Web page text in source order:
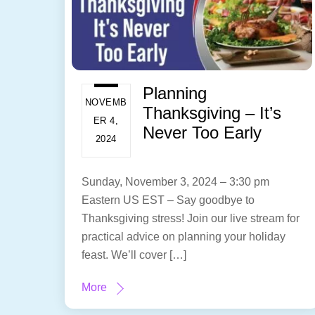
NOVEMB
ER 4,
2024
Planning
Thanksgiving – It’s
Never Too Early
Sunday, November 3, 2024 – 3:30 pm
Eastern US EST – Say goodbye to
Thanksgiving stress! Join our live stream for
practical advice on planning your holiday
feast. We’ll cover […]
More